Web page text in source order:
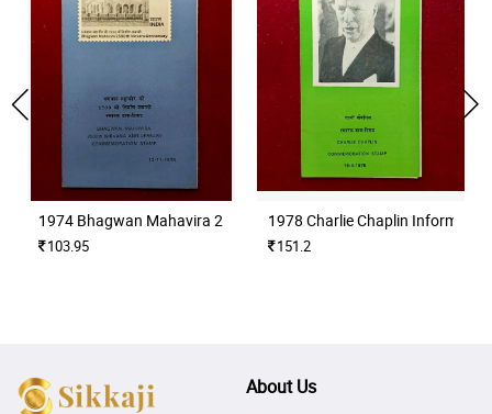
1974 Bhagwan Mahavira 2500th Nirvana Anniversary Information
103.95
1978 Charlie Chaplin
151.2
About Us